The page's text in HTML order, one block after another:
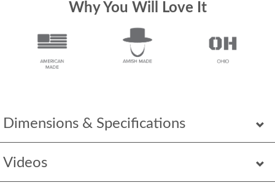
Dimensions & Specifications
Videos
Why You Will Love It